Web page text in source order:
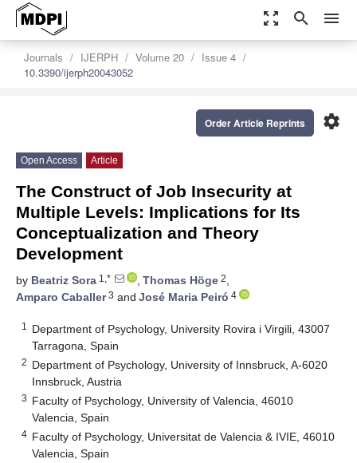
zoom_out_map search menu
Journals IJERPH Volume 20
Issue 4
10.3390/ijerph20043052
settings
Order Article Reprints
Open Access Article
The Construct of Job Insecurity at
Multiple Levels: Implications for Its
Conceptualization and Theory
Development
by Beatriz Sora 1,* , Thomas Höge 2,
Amparo Caballer3 and José Maria Peiró 4
1
Department of Psychology, University Rovira i Virgili, 43007
Tarragona, Spain
2 Department of Psychology, University of Innsbruck, A-6020
Innsbruck, Austria
3 Faculty of Psychology, University of Valencia, 46010
Valencia, Spain
4 Faculty of Psychology, Universitat de Valencia & IVIE, 46010
Valencia, Spain